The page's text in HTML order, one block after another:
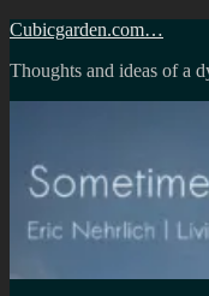
Skip
content
Cubicgarden.com…
Thoughts and ideas of a